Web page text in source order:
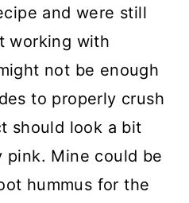
and were still
working with
not be enough
to properly crush
should look a bit
pink. Mine could be
hummus for the